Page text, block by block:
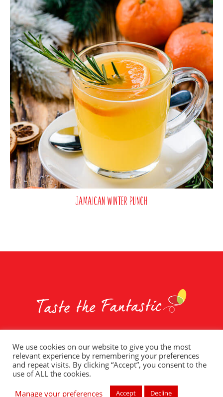
Jamaican Winter Punch
Whole Earth Brands Food Services
Privacy Policy
Terms of Use
T&C – Social Competitions Contact Us
© 2025 Sweet Oak Parent, LLC.
We use cookies on our website to give you the most
relevant experience by remembering your preferences
and repeat visits. By clicking “Accept”, you consent to the
use of ALL the cookies.
Manage your preferences
Accept Decline